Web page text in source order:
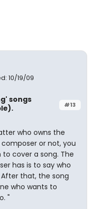
10/19/09
#13
songs
who owns the
or not, you
cover a song. The
has is to say who
After that, the song
who wants to
"